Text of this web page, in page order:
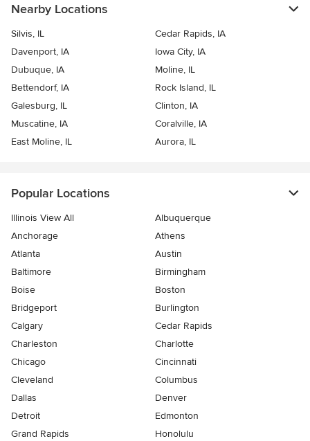
Nearby Locations
Silvis, IL
Cedar Rapids, IA
Davenport, IA
Iowa City, IA
Dubuque, IA
Moline, IL
Bettendorf, IA
Rock Island, IL
Galesburg, IL
Clinton, IA
Muscatine, IA
Coralville, IA
East Moline, IL
Aurora, IL
Popular Locations
Illinois View All
Albuquerque
Anchorage
Athens
Atlanta
Austin
Baltimore
Birmingham
Boise
Boston
Bridgeport
Burlington
Calgary
Cedar Rapids
Charleston
Charlotte
Chicago
Cincinnati
Cleveland
Columbus
Dallas
Denver
Detroit
Edmonton
Grand Rapids
Honolulu